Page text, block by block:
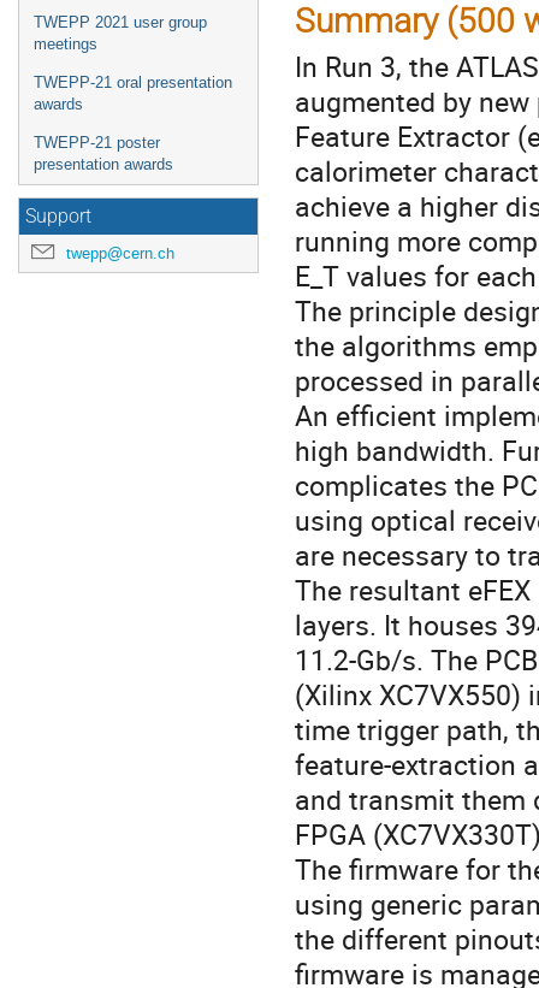
TWEPP 2021 user group
meetings
TWEPP-21 oral presentation
awards
TWEPP-21 poster
presentation awards
Support
twepp@cern.ch
Summary (500
In Run 3, the
augmented by
Feature Extractor
calorimeter
achieve a higher
running more
E_T values for
The principle
the algorithms
processed in
An efficient
high bandwidth.
complicates the
using optical
are necessary to
The resultant
layers. It houses
11.2-Gb/s. The
(Xilinx
time trigger path,
feature-extraction
and transmit them
FPGA
The firmware for
using generic
the different
firmware is